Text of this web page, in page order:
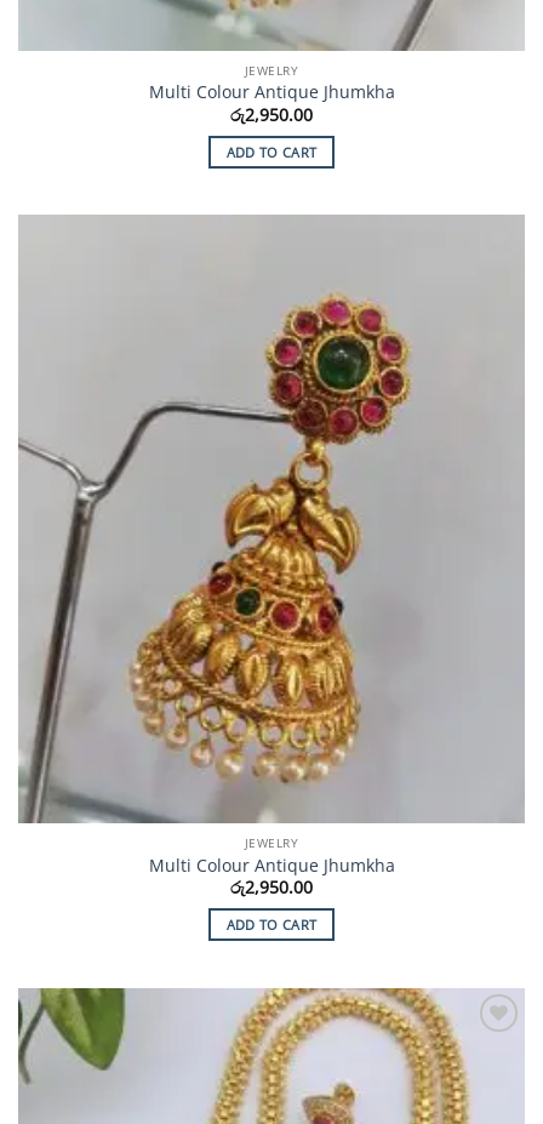
JEWELRY
Multi Colour Antique Jhumkha
රු2,950.00
ADD TO CART
JEWELRY
Multi Colour Antique Jhumkha
රු2,950.00
ADD TO CART
Wishlist